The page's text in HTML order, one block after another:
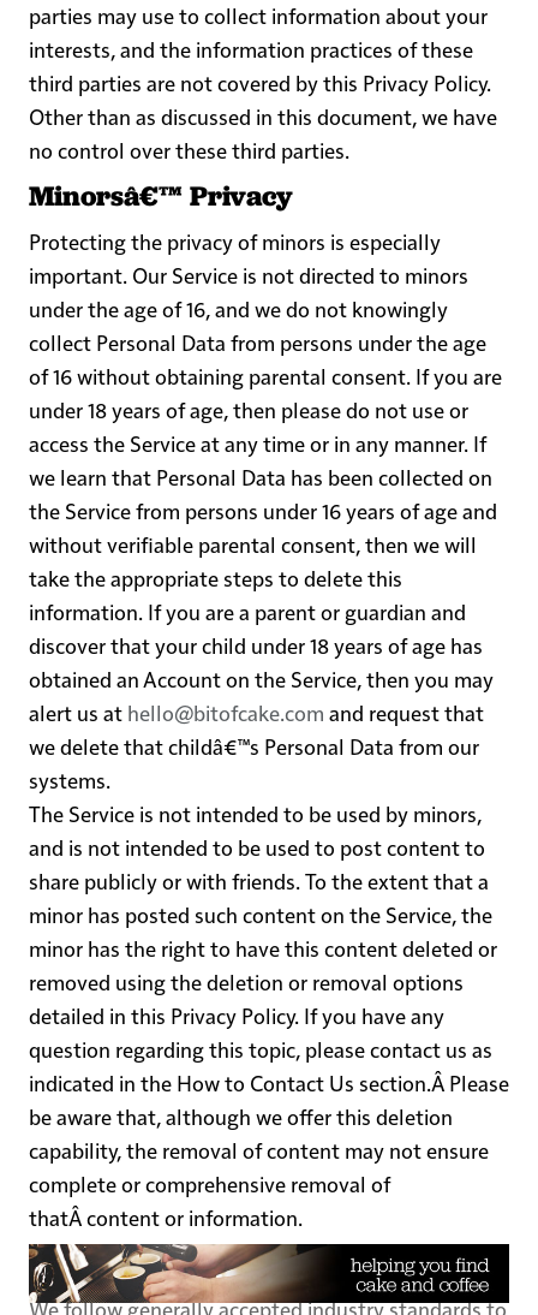
parties may use to collect information about your
interests, and the information practices of these
third parties are not covered by this Privacy Policy.
Other than as discussed in this document, we have
no control over these third parties.
Minorsâ€™ Privacy
Protecting the privacy of minors is especially
important. Our Service is not directed to minors
under the age of 16, and we do not knowingly
collect Personal Data from persons under the age
of 16 without obtaining parental consent. If you are
under 18 years of age, then please do not use or
access the Service at any time or in any manner. If
we learn that Personal Data has been collected on
the Service from persons under 16 years of age and
without verifiable parental consent, then we will
take the appropriate steps to delete this
information. If you are a parent or guardian and
discover that your child under 18 years of age has
obtained an Account on the Service, then you may
alert us at hello@bitofcake.com and request that
we delete that childâ€™s Personal Data from our
systems.
The Service is not intended to be used by minors,
and is not intended to be used to post content to
share publicly or with friends. To the extent that a
minor has posted such content on the Service, the
minor has the right to have this content deleted or
removed using the deletion or removal options
detailed in this Privacy Policy. If you have any
question regarding this topic, please contact us as
indicated in the How to Contact Us section.Â Please
be aware that, although we offer this deletion
capability, the removal of content may not ensure
complete or comprehensive removal of
thatÂ content or information.
Data Security
We follow generally accepted industry standards to